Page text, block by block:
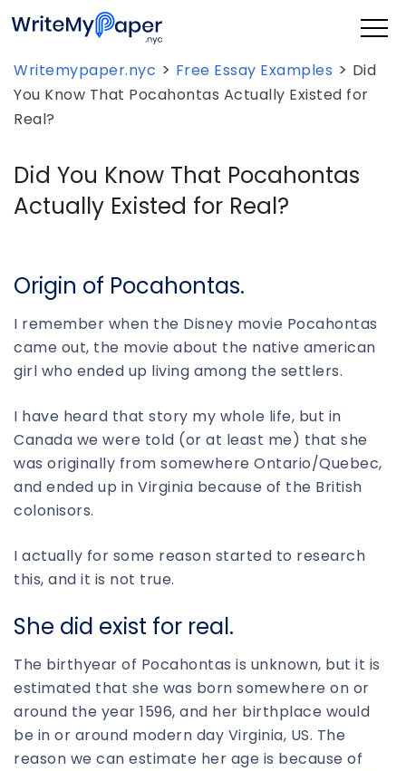
Writemypaper.nyc > Free Essay Examples > Did
You Know That Pocahontas Actually Existed for
Real?
Did You Know That Pocahontas
Actually Existed for Real?
Origin of Pocahontas.
I remember when the Disney movie Pocahontas
came out, the movie about the native american
girl who ended up living among the settlers.
I have heard that story my whole life, but in
Canada we were told (or at least me) that she
was originally from somewhere Ontario/Quebec,
and ended up in Virginia because of the British
colonisors.
I actually for some reason started to research
this, and it is not true.
She did exist for real.
The birthyear of Pocahontas is unknown, but it is
estimated that she was born somewhere on or
around the year 1596, and her birthplace would
be in or around modern day Virginia, US. The
reason we can estimate her age is because of